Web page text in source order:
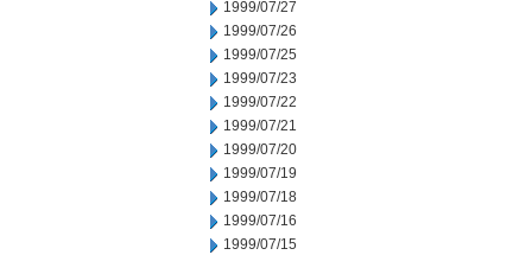
1999/07/27
1999/07/26
1999/07/25
1999/07/23
1999/07/22
1999/07/21
1999/07/20
1999/07/19
1999/07/18
1999/07/16
1999/07/15